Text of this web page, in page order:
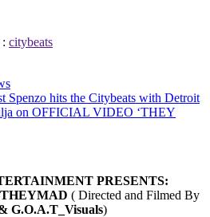
citybeats
Spenzo hits the Citybeats with Detroit
on OFFICIAL VIDEO ‘THEY
PRESENTS:
( Directed and Filmed By
G.O.A.T_Visuals)